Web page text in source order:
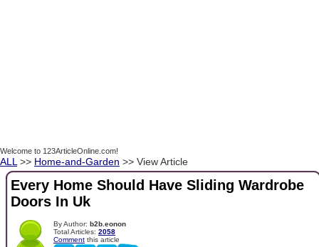
Welcome to 123ArticleOnline.com!
ALL >> Home-and-Garden >> View Article
Every Home Should Have Sliding Wardrobe
Doors In Uk
By Author: b2b.eonon
Total Articles: 2058
Comment this article